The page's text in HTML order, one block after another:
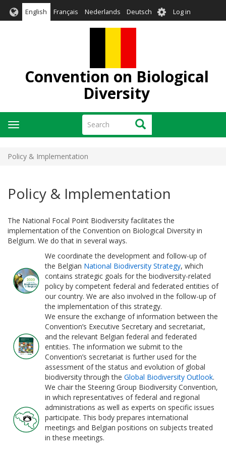
English Français Nederlands Deutsch User
account
Log in
Convention on Biological
Diversity
Search Search
Toggle
navigation
Policy & Implementation
Policy & Implementation
The National Focal Point Biodiversity facilitates the
implementation of the Convention on Biological Diversity in
Belgium. We do that in several ways.
We coordinate the development and follow-up of
the Belgian National Biodiversity Strategy, which
contains strategic goals for the biodiversity-related
policy by competent federal and federated entities of
our country. We are also involved in the follow-up of
the implementation of this strategy.
We ensure the exchange of information between the
Convention’s Executive Secretary and secretariat,
and the relevant Belgian federal and federated
entities. The information we submit to the
Convention’s secretariat is further used for the
assessment of the status and evolution of global
biodiversity through the Global Biodiversity Outlook.
We chair the Steering Group Biodiversity Convention,
in which representatives of federal and regional
administrations as well as experts on specific issues
participate. This body prepares international
meetings and Belgian positions on subjects treated
in these meetings.